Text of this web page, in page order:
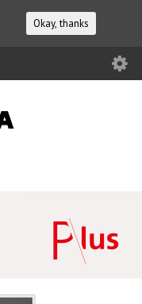
Okay, thanks